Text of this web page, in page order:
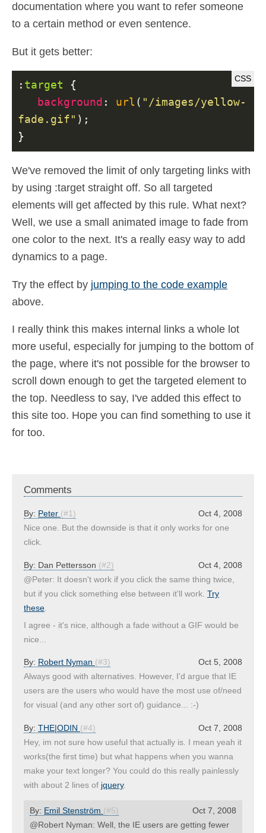
documentation where you want to refer someone
to a certain method or even sentence.
But it gets better:
: target
{
background : url ( "/images/yellow-
fade.gif" );
}
We've removed the limit of only targeting links with
by using :target straight off. So all targeted
elements will get affected by this rule. What next?
Well, we use a small animated image to fade from
one color to the next. It's a really easy way to add
dynamics to a page.
Try the effect by jumping to the code example
above.
I really think this makes internal links a whole lot
more useful, especially for jumping to the bottom of
the page, where it's not possible for the browser to
scroll down enough to get the targeted element to
the top. Needless to say, I've added this effect to
this site too. Hope you can find something to use it
for too.
Comments
Oct 4, 2008
By: Peter (#1)
Nice one. But the downside is that it only works for one
click.
Oct 4, 2008
By: Dan Pettersson (#2)
@Peter: It doesn't work if you click the same thing twice,
but if you click something else between it'll work. Try
these
I agree - it's nice, although a fade without a GIF would be
nice...
Oct 5, 2008
By: Robert Nyman (#3)
Always good with alternatives. However, I'd argue that IE
users are the users who would have the most use of/need
for visual (and any other sort of) guidance... :-)
Oct 7, 2008
By: THE|ODIN (#4)
Hey, im not sure how useful that actually is. I mean yeah it
works(the first time) but what happens when you wanna
make your text longer? You could do this really painlessly
with about 2 lines of jquery.
Oct 7, 2008
By: Emil Stenström (#5)
@Robert Nyman: Well, the IE users are getting fewer